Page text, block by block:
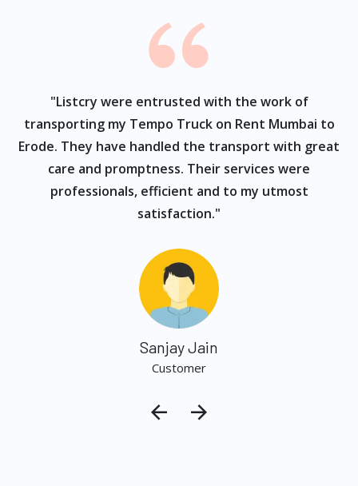
"Listcry were entrusted with the work of
transporting my Tempo Truck on Rent Mumbai to
Erode. They have handled the transport with great
care and promptness. Their services were
professionals, efficient and to my utmost
satisfaction."
Sanjay Jain
Customer